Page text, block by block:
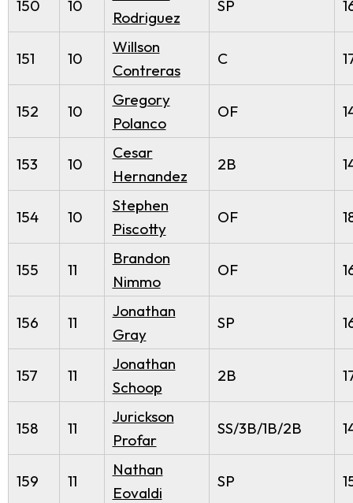
150 10
Rodriguez
SP
151 10
Willson
Contreras
C
152 10
Gregory
Polanco
OF
153 10
Cesar
Hernandez
2B
154 10
Stephen
Piscotty
OF
155 11
Brandon
Nimmo
OF
156 11
Jonathan
Gray
SP
157 11
Jonathan
Schoop
2B
158 11
Jurickson
Profar
SS/3B/1B/2B
159 11
Nathan
Eovaldi
SP